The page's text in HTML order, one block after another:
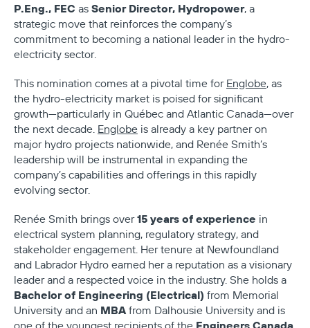
P.Eng., FEC as Senior Director, Hydropower, a
strategic move that reinforces the company’s
commitment to becoming a national leader in the hydro-
electricity sector.
This nomination comes at a pivotal time for Englobe, as
the hydro-electricity market is poised for significant
growth—particularly in Québec and Atlantic Canada—over
the next decade. Englobe is already a key partner on
major hydro projects nationwide, and Renée Smith’s
leadership will be instrumental in expanding the
company’s capabilities and offerings in this rapidly
evolving sector.
Renée Smith brings over15 years of experience in
electrical system planning, regulatory strategy, and
stakeholder engagement. Her tenure at Newfoundland
and Labrador Hydro earned her a reputation as a visionary
leader and a respected voice in the industry. She holds a
Bachelor of Engineering (Electrical) from Memorial
University and an MBA from Dalhousie University and is
one of the youngest recipients of the Engineers Canada